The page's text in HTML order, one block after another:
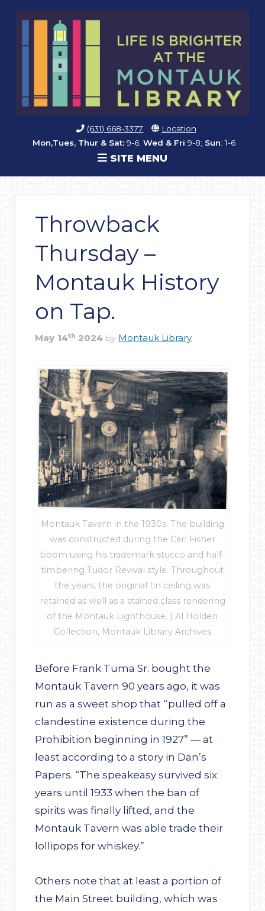
(631) 668-3377
Location
Mon,Tues, Thur & Sat: 9-6; Wed & Fri 9-8; Sun: 1-6
SITE MENU
Throwback
Thursday –
Montauk History
on Tap.
May 14th 2024 by Montauk Library
Montauk Tavern in the 1930s. The building
was constructed during the Carl Fisher
boom using his trademark stucco and half-
timbering Tudor Revival style. Throughout
the years, the original tin ceiling was
retained as well as a stained class rendering
of the Montauk Lighthouse. | Al Holden
Collection, Montauk Library Archives
Before Frank Tuma Sr. bought the
Montauk Tavern 90 years ago, it was
run as a sweet shop that “pulled off a
clandestine existence during the
Prohibition beginning in 1927” — at
least according to a story in Dan’s
Papers. “The speakeasy survived six
years until 1933 when the ban of
spirits was finally lifted, and the
Montauk Tavern was able trade their
lollipops for whiskey.”
Others note that at least a portion of
the Main Street building, which was